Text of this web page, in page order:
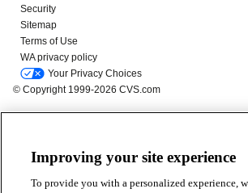
Improving your site experience
To provide you with a personalized experience,